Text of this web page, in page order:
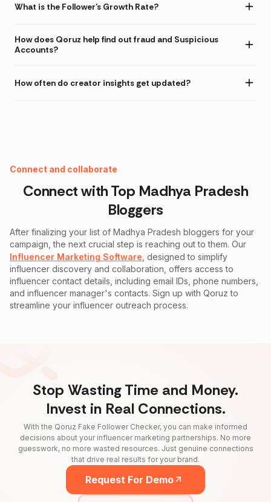
What is the Follower's Growth Rate?
How does Qoruz help find out fraud and Suspicious
Accounts?
Instagram Fake Follower Checker
How often do creator insights get updated?
Connect and collaborate
Connect with Top Madhya Pradesh
Bloggers
After finalizing your list of Madhya Pradesh bloggers for your
campaign, the next crucial step is reaching out to them. Our
Influencer Marketing Software , designed to simplify
influencer discovery and collaboration, offers access to
influencer contact details, including email IDs, phone numbers,
and influencer manager's contacts. Sign up with Qoruz to
streamline your influencer outreach process.
Stop Wasting Time and Money.
Invest in Real Connections.
With the Qoruz Fake Follower Checker, you can make informed
decisions about your influencer marketing partnerships. No more
guesswork, no more wasted resources. Just genuine connections
that drive real results for your brand.
Request For Demo